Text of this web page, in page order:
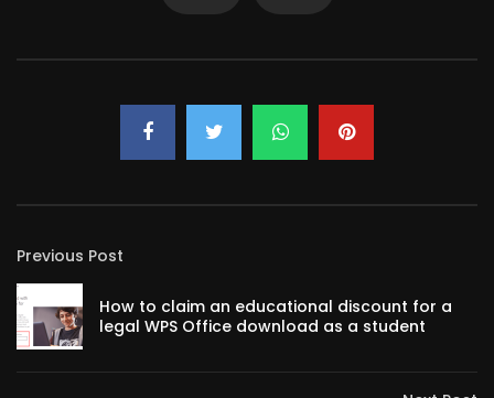
Previous Post
How to claim an educational discount for a
legal WPS Office download as a student